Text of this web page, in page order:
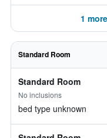
1
Standard Room
Standard Room
No inclusions
bed type unknown